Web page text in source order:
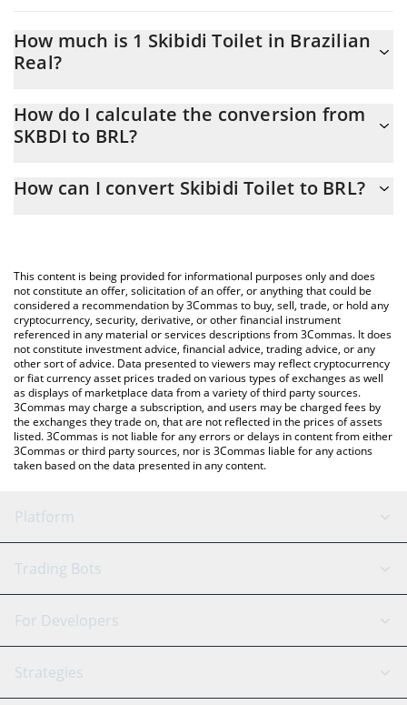
How much is 1 Skibidi Toilet in Brazilian
Real?
At this moment, 1 Skibidi Toilet equals 0.02371548 BRL
How do I calculate the conversion from
SKBDI to BRL?
calculate the conversion price of SKBDI to BRL by simply
You can also use our Skibidi Toilet price table above to check
the latest Skibidi Toilet price in major fiat and crypto currencies.
How can I convert Skibidi Toilet to BRL?
This content is being provided for informational purposes only and does
not constitute an offer, solicitation of an offer, or anything that could be
considered a recommendation by 3Commas to buy, sell, trade, or hold any
cryptocurrency, security, derivative, or other financial instrument
referenced in any material or services descriptions from 3Commas. It does
not constitute investment advice, financial advice, trading advice, or any
other sort of advice. Data presented to viewers may reflect cryptocurrency
or fiat currency asset prices traded on various types of exchanges as well
as displays of marketplace data from a variety of third party sources.
3Commas may charge a subscription, and users may be charged fees by
the exchanges they trade on, that are not reflected in the prices of assets
listed. 3Commas is not liable for any errors or delays in content from either
3Commas or third party sources, nor is 3Commas liable for any actions
taken based on the data presented in any content.
Platform
GRID Bot
Signal Bot
SmartTrade
AI Assistant
Trading Bots
Binance
Bitfinex
Tether
For Developers
API Reference
Strategies